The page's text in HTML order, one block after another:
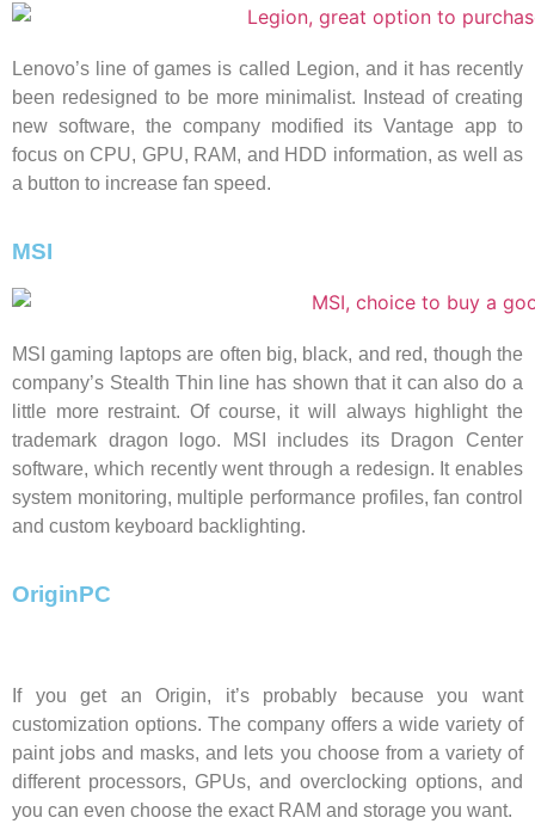
Lenovo’s line of games is called Legion, and it has recently
been redesigned to be more minimalist. Instead of creating
new software, the company modified its Vantage app to
focus on CPU, GPU, RAM, and HDD information, as well as
a button to increase fan speed.
MSI
MSI gaming laptops are often big, black, and red, though the
company’s Stealth Thin line has shown that it can also do a
little more restraint. Of course, it will always highlight the
trademark dragon logo. MSI includes its Dragon Center
software, which recently went through a redesign. It enables
system monitoring, multiple performance profiles, fan control
and custom keyboard backlighting.
OriginPC
If you get an Origin, it’s probably because you want
customization options. The company offers a wide variety of
paint jobs and masks, and lets you choose from a variety of
different processors, GPUs, and overclocking options, and
you can even choose the exact RAM and storage you want.